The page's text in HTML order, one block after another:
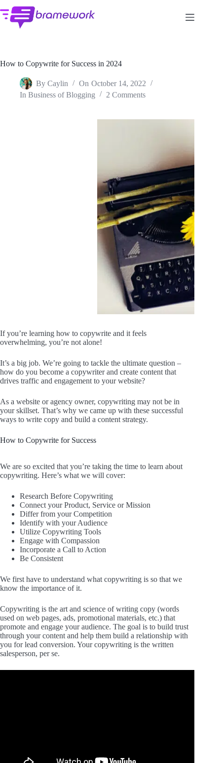
to
content
How to Copywrite for Success in 2024
By Caylin On October 14, 2022
In Business of Blogging 2 Comments
If you’re learning how to copywrite and it feels
overwhelming, you’re not alone!
It’s a big job. We’re going to tackle the ultimate question –
how do you become a copywriter and create content that
drives traffic and engagement to your website?
As a website or agency owner, copywriting may not be in
your skillset. That’s why we came up with these successful
ways to write copy and build a content strategy.
How to Copywrite for Success
We are so excited that you’re taking the time to learn about
copywriting. Here’s what we will cover:
Research Before Copywriting
Connect your Product, Service or Mission
Differ from your Competition
Identify with your Audience
Utilize Copywriting Tools
Engage with Compassion
Incorporate a Call to Action
Be Consistent
We first have to understand what copywriting is so that we
know the importance of it.
Copywriting is the art and science of writing copy (words
used on web pages, ads, promotional materials, etc.) that
promote and engage your audience. The goal is to build trust
through your content and help them build a relationship with
you for lead conversion. Your copywriting is the written
salesperson, per se.